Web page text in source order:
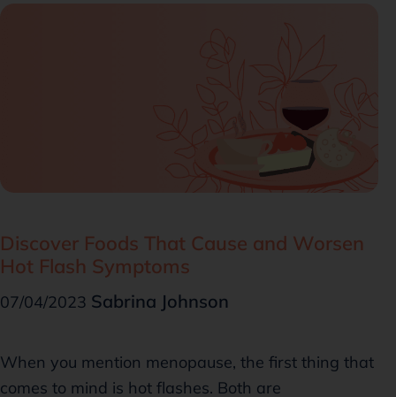
Discover Foods That Cause and Worsen
Hot Flash Symptoms
07/04/2023 Sabrina Johnson
When you mention menopause, the first thing that
comes to mind is hot flashes. Both are